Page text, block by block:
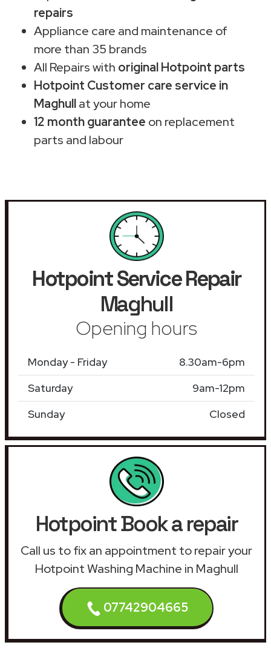
repairs
Appliance care and maintenance of
more than 35 brands
All Repairs with original Hotpoint parts
Hotpoint Customer care service in
Maghullat your home
12 month guarantee on replacement
parts and labour
Hotpoint Service Repair
Maghull
Opening hours
Monday - Friday
8.30am-6pm
Saturday
9am-12pm
Sunday
Closed
Hotpoint Book a repair
Call us to fix an appointment to repair your
Hotpoint Washing Machine in Maghull
07742904665